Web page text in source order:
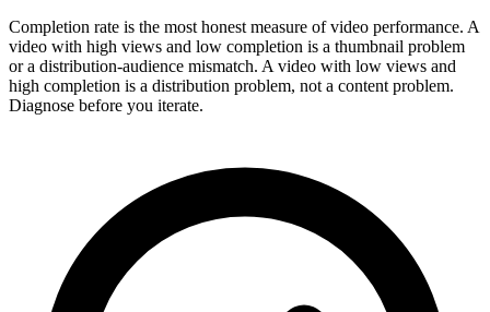
Completion rate is the most honest measure of video performance. A
video with high views and low completion is a thumbnail problem
or a distribution-audience mismatch. A video with low views and
high completion is a distribution problem, not a content problem.
Diagnose before you iterate.